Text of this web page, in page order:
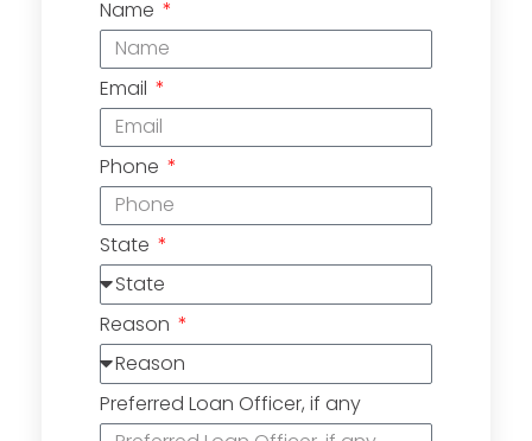
Name
Email
Phone
State
Reason
Preferred Loan Officer, if any